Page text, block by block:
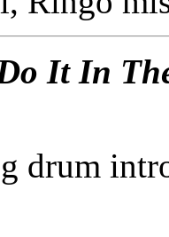
It In
drum